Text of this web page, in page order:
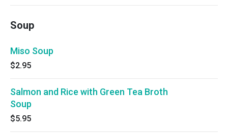
Soup
Miso Soup
$2.95
Salmon and Rice with Green Tea Broth
Soup
$5.95